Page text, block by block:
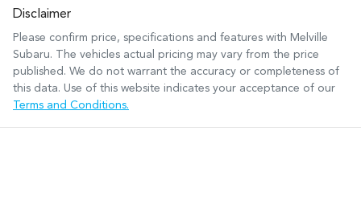
Disclaimer
Please confirm price, specifications and features with Melville
Subaru. The vehicles actual pricing may vary from the price
published. We do not warrant the accuracy or completeness of
this data. Use of this website indicates your acceptance of our
Terms and Conditions.